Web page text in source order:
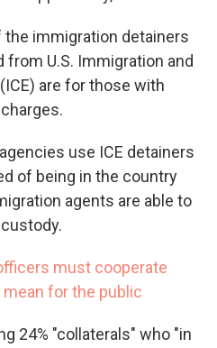
the immigration detainers
U.S. Immigration and
are for those with
use ICE detainers
of being in the country
agents are able to
must cooperate
mean for the public
24% "collaterals" who "in